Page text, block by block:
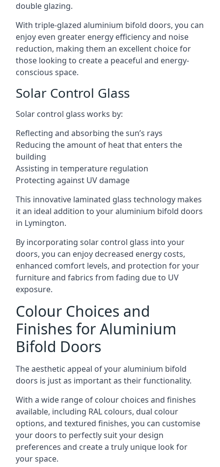
double glazing.
With triple-glazed aluminium bifold doors, you can
enjoy even greater energy efficiency and noise
reduction, making them an excellent choice for
those looking to create a peaceful and energy-
conscious space.
Solar Control Glass
Solar control glass works by:
Reflecting and absorbing the sun’s rays
Reducing the amount of heat that enters the
building
Assisting in temperature regulation
Protecting against UV damage
This innovative laminated glass technology makes
it an ideal addition to your aluminium bifold doors
in Lymington.
By incorporating solar control glass into your
doors, you can enjoy decreased energy costs,
enhanced comfort levels, and protection for your
furniture and fabrics from fading due to UV
exposure.
Colour Choices and
Finishes for Aluminium
Bifold Doors
The aesthetic appeal of your aluminium bifold
doors is just as important as their functionality.
With a wide range of colour choices and finishes
available, including RAL colours, dual colour
options, and textured finishes, you can customise
your doors to perfectly suit your design
preferences and create a truly unique look for
your space.